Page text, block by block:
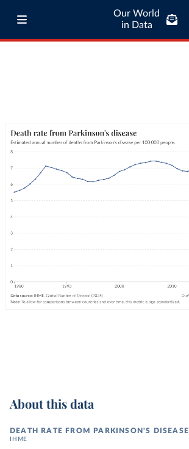
Our World
in Data
About this data
DEATH RATE FROM PARKINSON'S DISEASE
IHME